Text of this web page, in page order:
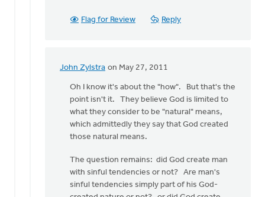
Flag for Review Reply
John Zylstra on May 27, 2011
In
reply
anonymous_stub
(not
Oh I know it's about the "how". But that's the
point isn't it. They believe God is limited to
what they consider to be "natural" means,
which admittedly they say that God created
those natural means.
The question remains: did God create man
with sinful tendencies or not? Are man's
sinful tendencies simply part of his God-